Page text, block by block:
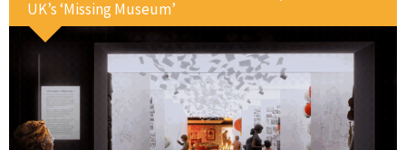
UK’s ‘Missing Museum’